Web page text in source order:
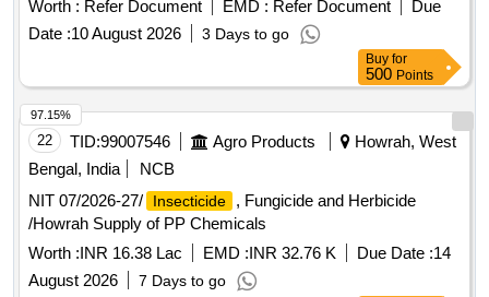
Worth : Refer Document EMD : Refer Document
Due
Date :10 August 2026 3 Days to go
Buy for
500 Points
22 TID:99007546 Agro Products
Howrah, West
Bengal, India
NCB
NIT 07/2026-27/
Insecticide
, Fungicide and Herbicide
/Howrah Supply of PP Chemicals
Worth :INR 16.38 Lac EMD :INR 32.76 K Due Date :14
August 2026
7 Days to go
97.15%